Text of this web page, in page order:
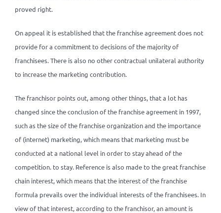
proved right.
On appeal it is established that the franchise agreement does not
provide for a commitment to decisions of the majority of
franchisees. There is also no other contractual unilateral authority
to increase the marketing contribution.
The franchisor points out, among other things, that a lot has
changed since the conclusion of the franchise agreement in 1997,
such as the size of the franchise organization and the importance
of (internet) marketing, which means that marketing must be
conducted at a national level in order to stay ahead of the
competition. to stay. Reference is also made to the great franchise
chain interest, which means that the interest of the franchise
formula prevails over the individual interests of the franchisees. In
view of that interest, according to the franchisor, an amount is